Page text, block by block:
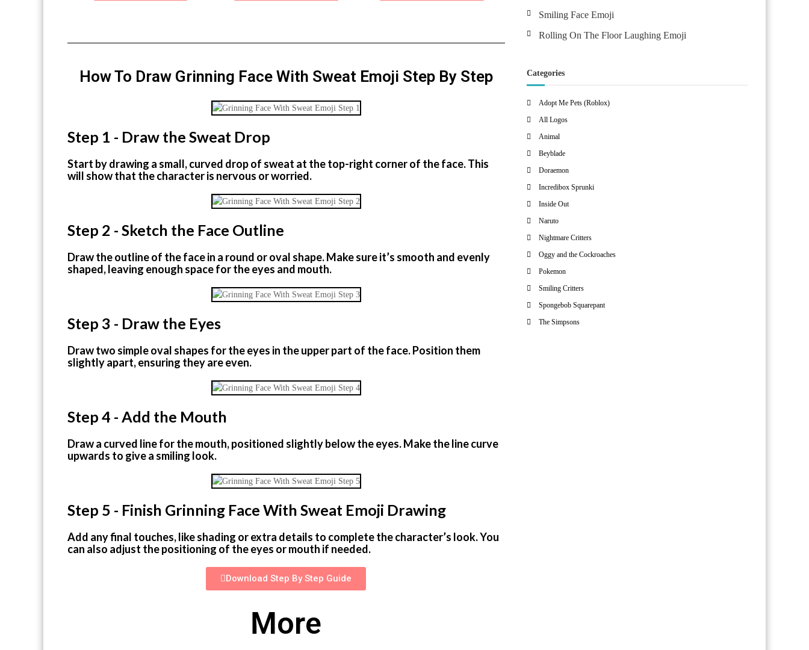
How To Draw Grinning Face With Sweat Emoji Step By Step
Step 1 - Draw the Sweat Drop
Start by drawing a small, curved drop of sweat at the top-right corner of the face. This
will show that the character is nervous or worried.
Step 2 - Sketch the Face Outline
Draw the outline of the face in a round or oval shape. Make sure it’s smooth and evenly
shaped, leaving enough space for the eyes and mouth.
Step 3 - Draw the Eyes
Draw two simple oval shapes for the eyes in the upper part of the face. Position them
slightly apart, ensuring they are even.
Step 4 - Add the Mouth
Draw a curved line for the mouth, positioned slightly below the eyes. Make the line curve
upwards to give a smiling look.
Step 5 - Finish Grinning Face With Sweat Emoji Drawing
Add any final touches, like shading or extra details to complete the character’s look. You
can also adjust the positioning of the eyes or mouth if needed.
Download Step By Step Guide
More
Smiling Face Emoji
Rolling On The Floor Laughing Emoji
Categories
Adopt Me Pets (Roblox)
All Logos
Animal
Beyblade
Doraemon
Incredibox Sprunki
Inside Out
Naruto
Nightmare Critters
Oggy and the Cockroaches
Pokemon
Smiling Critters
Spongebob Squarepant
The Simpsons